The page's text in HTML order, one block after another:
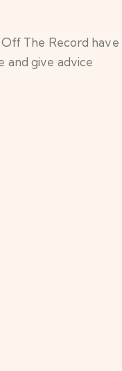
The Record have
and give advice